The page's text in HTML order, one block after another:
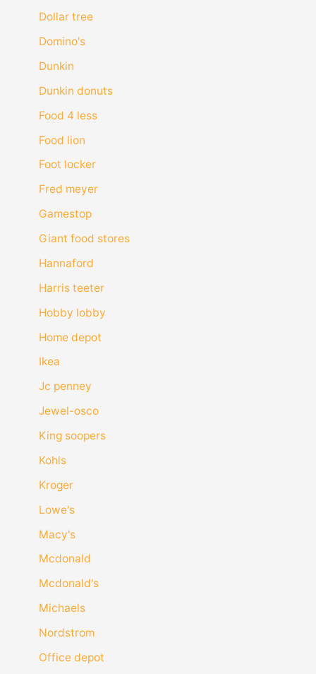
Dollar tree
Domino's
Dunkin
Dunkin donuts
Food 4 less
Food lion
Foot locker
Fred meyer
Gamestop
Giant food stores
Hannaford
Harris teeter
Hobby lobby
Home depot
Ikea
Jc penney
Jewel-osco
King soopers
Kohls
Kroger
Lowe's
Macy's
Mcdonald
Mcdonald's
Michaels
Nordstrom
Office depot